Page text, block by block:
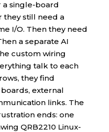
a single-board
they still need a
I/O. Then they need
a separate AI
custom wiring
talk to each
they find
external
links. The
ends: one
QRB2210 Linux-